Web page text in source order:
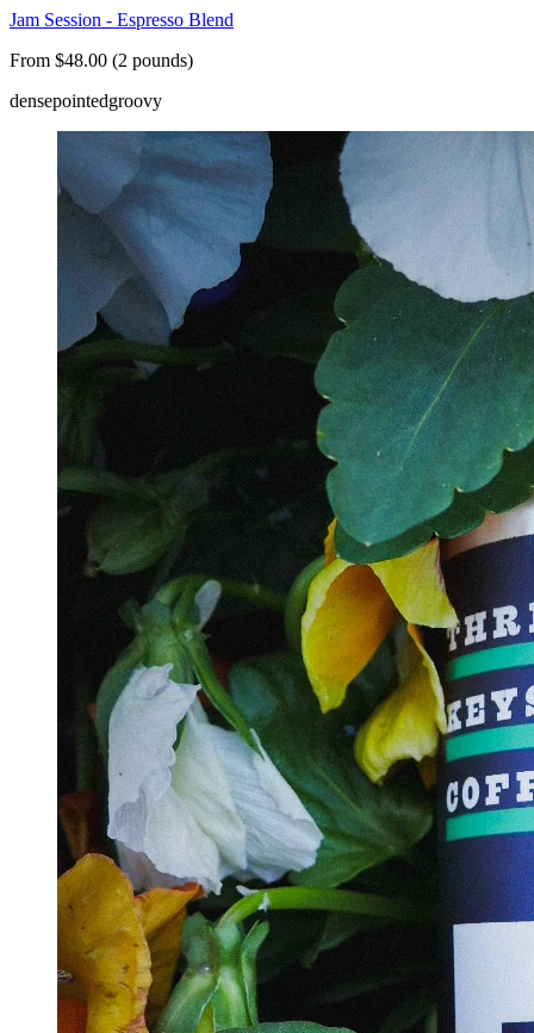
Jam Session - Espresso Blend
From $48.00 (2 pounds)
densepointedgroovy